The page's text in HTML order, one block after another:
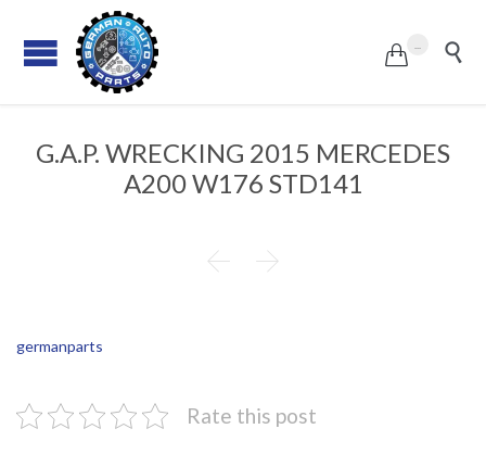
 
G.A.P. WRECKING 2015 MERCEDES
A200 W176 STD141
 
germanparts
Rate this post